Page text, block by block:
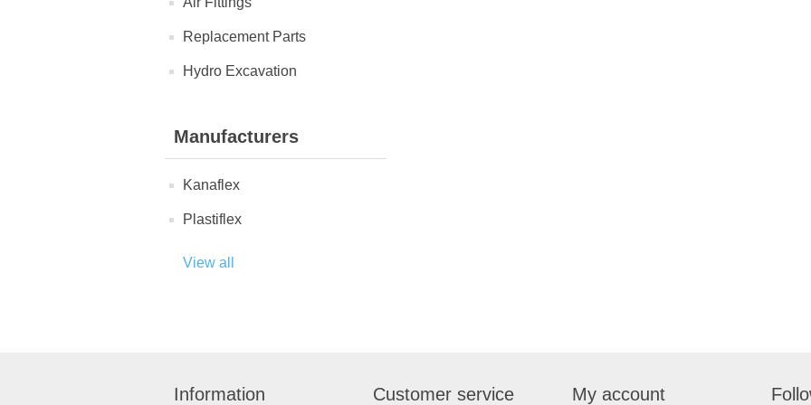
Replacement Parts
Hydro Excavation
Manufacturers
Kanaflex
Plastiflex
View all
Information Customer service My account